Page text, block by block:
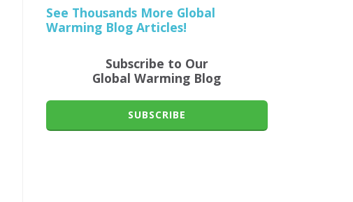
See Thousands More Global
Warming Blog Articles!
Subscribe to Our
Global Warming Blog
SUBSCRIBE